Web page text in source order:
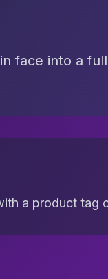
face into a
a product tag